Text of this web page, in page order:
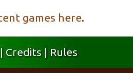
games here.
Credits| Rules